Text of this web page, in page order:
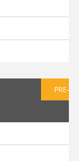
PRE-